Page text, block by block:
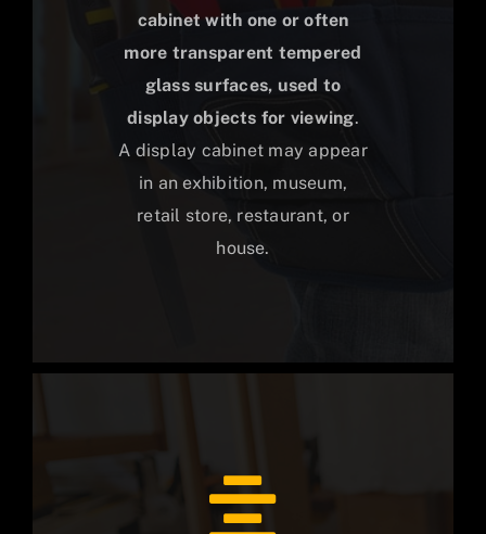
cabinet with one or often
more transparent tempered
glass surfaces, used to
display objects for viewing.
A display cabinet may appear
in an exhibition, museum,
retail store, restaurant, or
house.